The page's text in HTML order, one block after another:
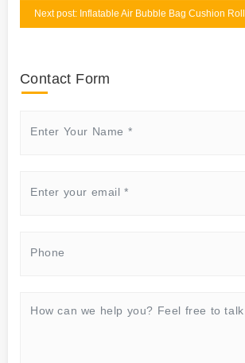
Next post: Inflatable Air Bubble Bag Cushion Roll
Contact Form